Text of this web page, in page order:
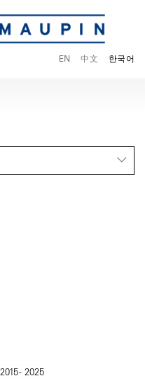
EN 中文 한국어